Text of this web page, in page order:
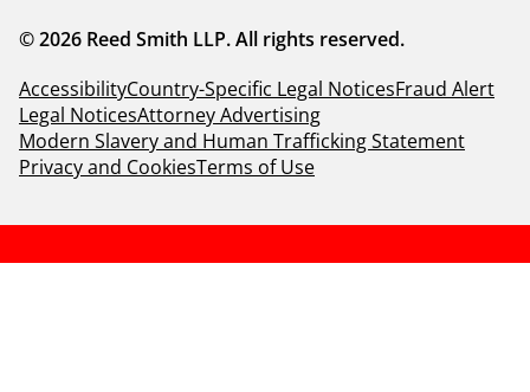
© 2026 Reed Smith LLP. All rights reserved.
AccessibilityCountry-Specific Legal NoticesFraud Alert
Legal NoticesAttorney Advertising
Modern Slavery and Human Trafficking Statement
Privacy and CookiesTerms of Use